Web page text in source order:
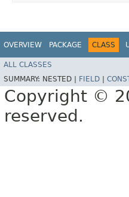
OVERVIEW PACKAGE CLASS
ALL CLASSES
SUMMARY: NESTED | FIELD
Copyright ©
reserved.